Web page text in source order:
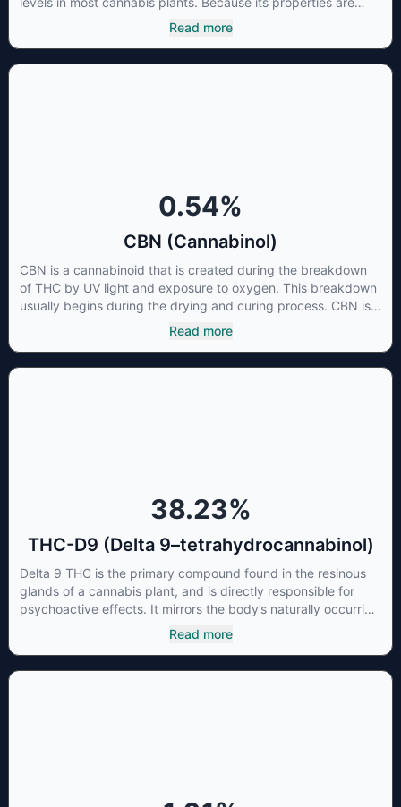
beneficial to multiple parts of the endocannabinoid system,
CBG has a wide range of therapeutic uses. It is non-
Read more
0.54%
CBN (Cannabinol)
CBN is a cannabinoid that is created during the breakdown
of THC by UV light and exposure to oxygen. This breakdown
usually begins during the drying and curing process. CBN is
most commonly found in older or improperly stored cannabis
samples. This compound is mildly psychoactive and is best
Read more
38.23%
THC-D9 (Delta 9–tetrahydrocannabinol)
Delta 9 THC is the primary compound found in the resinous
glands of a cannabis plant, and is directly responsible for
psychoactive effects. It mirrors the body’s naturally occurring
cannabinoids and attaches to these receptors to alter and
enhance sensory perception. THC can create a feeling of
Read more